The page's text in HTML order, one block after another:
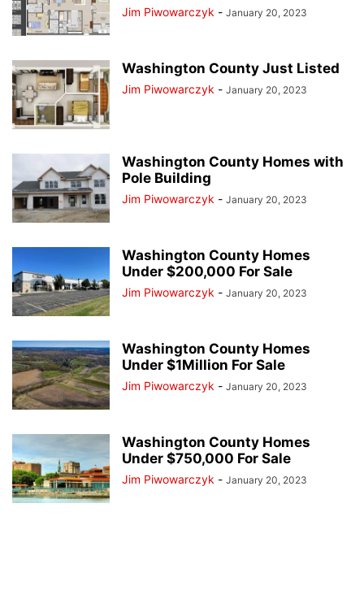
Jim Piwowarczyk - January 20, 2023
Washington County Just Listed
Jim Piwowarczyk - January 20, 2023
Washington County Homes with
Pole Building
Jim Piwowarczyk - January 20, 2023
Washington County Homes
Under $200,000 For Sale
Jim Piwowarczyk - January 20, 2023
Washington County Homes
Under $1Million For Sale
Jim Piwowarczyk - January 20, 2023
Washington County Homes
Under $750,000 For Sale
Jim Piwowarczyk - January 20, 2023